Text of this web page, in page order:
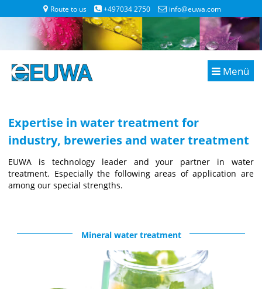
Route to us +497034 2750 info@euwa.com
Expertise in water treatment for
industry, breweries and water treatment
EUWA is technology leader and your partner in water
treatment. Especially the following areas of application are
among our special strengths.
Mineral water treatment
Menü